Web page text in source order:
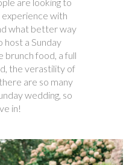
are looking to
with
what better way
host a Sunday
brunch food, a full
the verastility of
are so many
wedding, so
in!